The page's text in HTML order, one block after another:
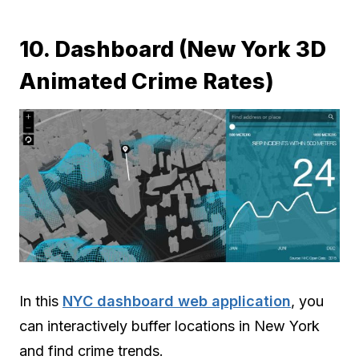
10. Dashboard (New York 3D
Animated Crime Rates)
In this NYC dashboard web application, you
can interactively buffer locations in New York
and find crime trends.